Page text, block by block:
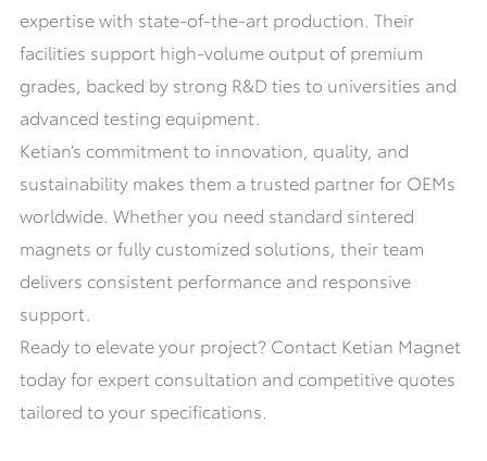
expertise with state-of-the-art production. Their
facilities support high-volume output of premium
grades, backed by strong R&D ties to universities and
advanced testing equipment.
Ketian’s commitment to innovation, quality, and
sustainability makes them a trusted partner for OEMs
worldwide. Whether you need standard sintered
magnets or fully customized solutions, their team
delivers consistent performance and responsive
support.
Ready to elevate your project? Contact Ketian Magnet
today for expert consultation and competitive quotes
tailored to your specifications.